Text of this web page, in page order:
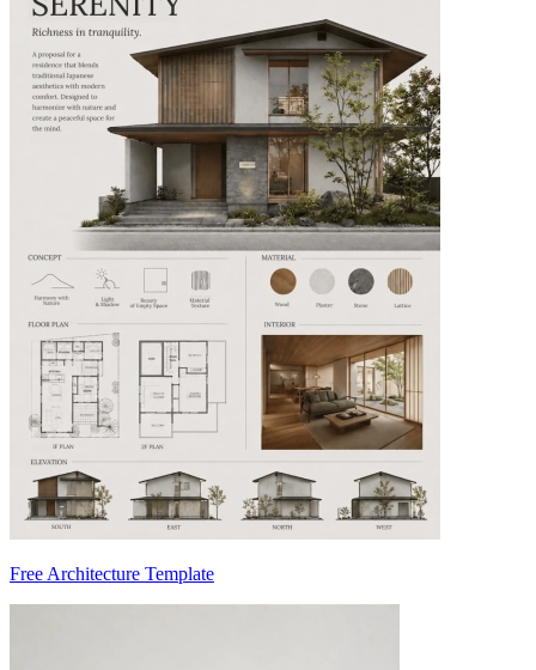
Free Architecture Template